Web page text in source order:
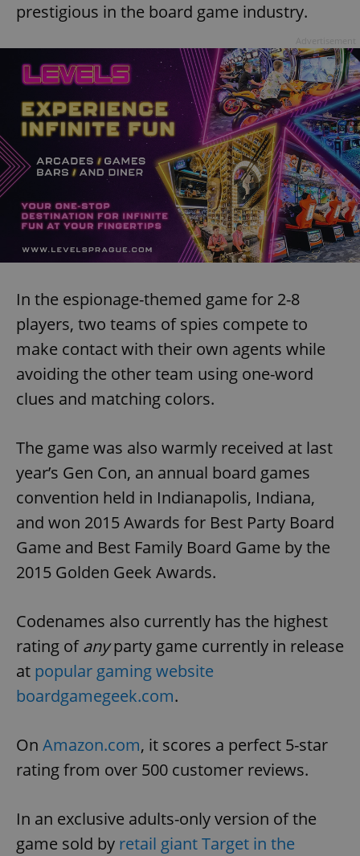
prestigious in the board game industry.
In the espionage-themed game for 2-8
players, two teams of spies compete to
make contact with their own agents while
avoiding the other team using one-word
clues and matching colors.
The game was also warmly received at last
year’s Gen Con, an annual board games
convention held in Indianapolis, Indiana,
and won 2015 Awards for Best Party Board
Game and Best Family Board Game by the
2015 Golden Geek Awards.
Codenames also currently has the highest
rating ofanyparty game currently in release
at popular gaming website
boardgamegeek.com.
On Amazon.com, it scores a perfect 5-star
rating from over 500 customer reviews.
In an exclusive adults-only version of the
game sold by retail giant Target in the